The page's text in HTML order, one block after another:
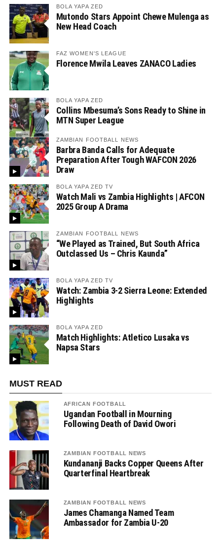
BOLA YAPA ZED
Mutondo Stars Appoint Chewe Mulenga as
New Head Coach
FAZ WOMEN'S LEAGUE
Florence Mwila Leaves ZANACO Ladies
BOLA YAPA ZED
Collins Mbesuma’s Sons Ready to Shine in
MTN Super League
ZAMBIAN FOOTBALL NEWS
Barbra Banda Calls for Adequate
Preparation After Tough WAFCON 2026
Draw
BOLA YAPA ZED TV
Watch Mali vs Zambia Highlights | AFCON
2025 Group A Drama
ZAMBIAN FOOTBALL NEWS
“We Played as Trained, But South Africa
Outclassed Us – Chris Kaunda”
BOLA YAPA ZED TV
Watch: Zambia 3-2 Sierra Leone: Extended
Highlights
BOLA YAPA ZED
Match Highlights: Atletico Lusaka vs
Napsa Stars
MUST READ
AFRICAN FOOTBALL
Ugandan Football in Mourning
Following Death of David Owori
ZAMBIAN FOOTBALL NEWS
Kundananji Backs Copper Queens After
Quarterfinal Heartbreak
ZAMBIAN FOOTBALL NEWS
James Chamanga Named Team
Ambassador for Zambia U-20